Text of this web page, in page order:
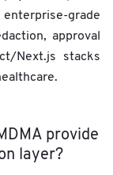
grade
approval
Next.js stacks
provide
layer?